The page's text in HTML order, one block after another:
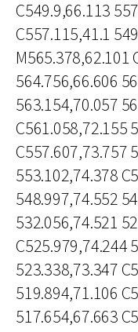
C549.9,66.113
C557.115,41.1
M565.378,62.101
564.756,66.606
563.154,70.057
C561.058,72.155
C557.607,73.757
553.102,74.378
548.997,74.552
532.056,74.521
C525.979,74.244
523.338,73.347
519.894,71.106
517.654,67.663